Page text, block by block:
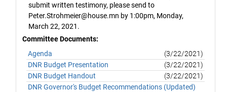
submit written testimony, please send to
Peter.Strohmeier@house.mn by 1:00pm, Monday,
March 22, 2021.
Committee Documents:
Agenda
(3/22/2021)
DNR Budget Presentation
(3/22/2021)
DNR Budget Handout
(3/22/2021)
DNR Governor's Budget Recommendations (Updated)